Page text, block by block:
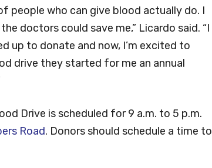
people who can give blood actually do. I
doctors could save me,” Licardo said. “I
up to donate and now, I’m excited to
drive they started for me an annual
Drive is scheduled for 9 a.m. to 5 p.m.
Road. Donors should schedule a time to